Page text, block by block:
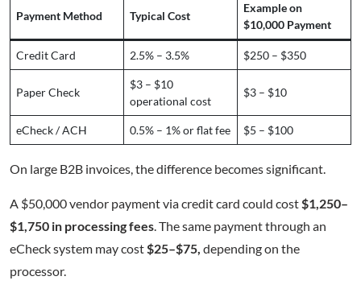
Payment Method Typical Cost
Example on
$10,000 Payment
Credit Card 2.5% – 3.5% $250 – $350
Paper Check
$3 – $10
operational cost
$3 – $10
eCheck / ACH 0.5% – 1% or flat fee $5 – $100
On large B2B invoices, the difference becomes significant.
A $50,000 vendor payment via credit card could cost$1,250–
$1,750 in processing fees. The same payment through an
eCheck system may cost$25–$75, depending on the
processor.